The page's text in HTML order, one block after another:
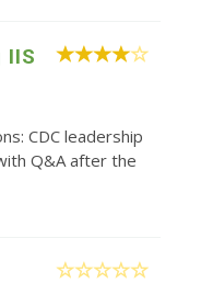
IIS
CDC leadership
Q&A after the